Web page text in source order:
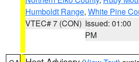
Humboldt Range, White Pine
VTEC# 7 (CON) Issued: 01:00
PM